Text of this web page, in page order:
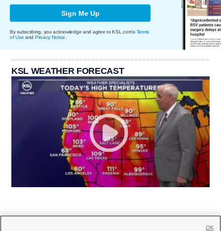
Sign Me Up
By subscribing, you acknowledge and agree to KSL.com's Terms
of Use and Privacy Notice.
KSL WEATHER FORECAST
OK